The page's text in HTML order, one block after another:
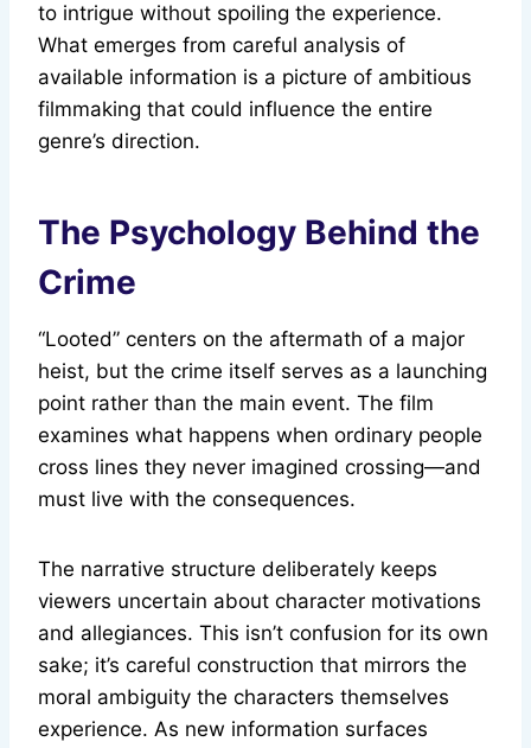
to intrigue without spoiling the experience.
What emerges from careful analysis of
available information is a picture of ambitious
filmmaking that could influence the entire
genre’s direction.
The Psychology Behind the
Crime
“Looted” centers on the aftermath of a major
heist, but the crime itself serves as a launching
point rather than the main event. The film
examines what happens when ordinary people
cross lines they never imagined crossing—and
must live with the consequences.
The narrative structure deliberately keeps
viewers uncertain about character motivations
and allegiances. This isn’t confusion for its own
sake; it’s careful construction that mirrors the
moral ambiguity the characters themselves
experience. As new information surfaces